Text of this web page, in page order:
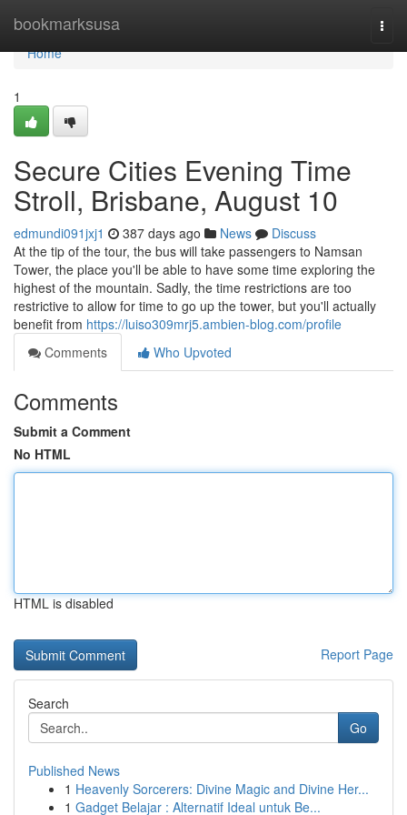
bookmarksusa
Home
Home
1
Secure Cities Evening Time
Stroll, Brisbane, August 10
edmundi091jxj1 387 days ago News
Discuss
At the tip of the tour, the bus will take passengers to Namsan
Tower, the place you'll be able to have some time exploring the
highest of the mountain. Sadly, the time restrictions are too
restrictive to allow for time to go up the tower, but you'll actually
benefit from https://luiso309mrj5.ambien-blog.com/profile
Comments
Who Upvoted
Comments
Submit a Comment
No HTML
HTML is disabled
Report Page
Search
Go
Published News
1 Heavenly Sorcerers: Divine Magic and Divine Her...
1 Gadget Belajar : Alternatif Ideal untuk Be...